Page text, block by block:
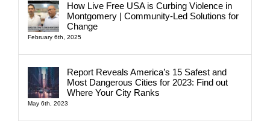
How Live Free USA is Curbing Violence in
Montgomery | Community-Led Solutions for
Change
February 6th, 2025
Report Reveals America’s 15 Safest and
Most Dangerous Cities for 2023: Find out
Where Your City Ranks
May 6th, 2023